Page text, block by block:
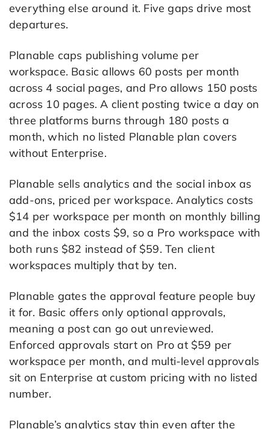
everything else around it. Five gaps drive most
departures.
Planable caps publishing volume per
workspace. Basic allows 60 posts per month
across 4 social pages, and Pro allows 150 posts
across 10 pages. A client posting twice a day on
three platforms burns through 180 posts a
month, which no listed Planable plan covers
without Enterprise.
Planable sells analytics and the social inbox as
add-ons, priced per workspace. Analytics costs
$14 per workspace per month on monthly billing
and the inbox costs $9, so a Pro workspace with
both runs $82 instead of $59. Ten client
workspaces multiply that by ten.
Planable gates the approval feature people buy
it for. Basic offers only optional approvals,
meaning a post can go out unreviewed.
Enforced approvals start on Pro at $59 per
workspace per month, and multi-level approvals
sit on Enterprise at custom pricing with no listed
number.
Planable’s analytics stay thin even after the